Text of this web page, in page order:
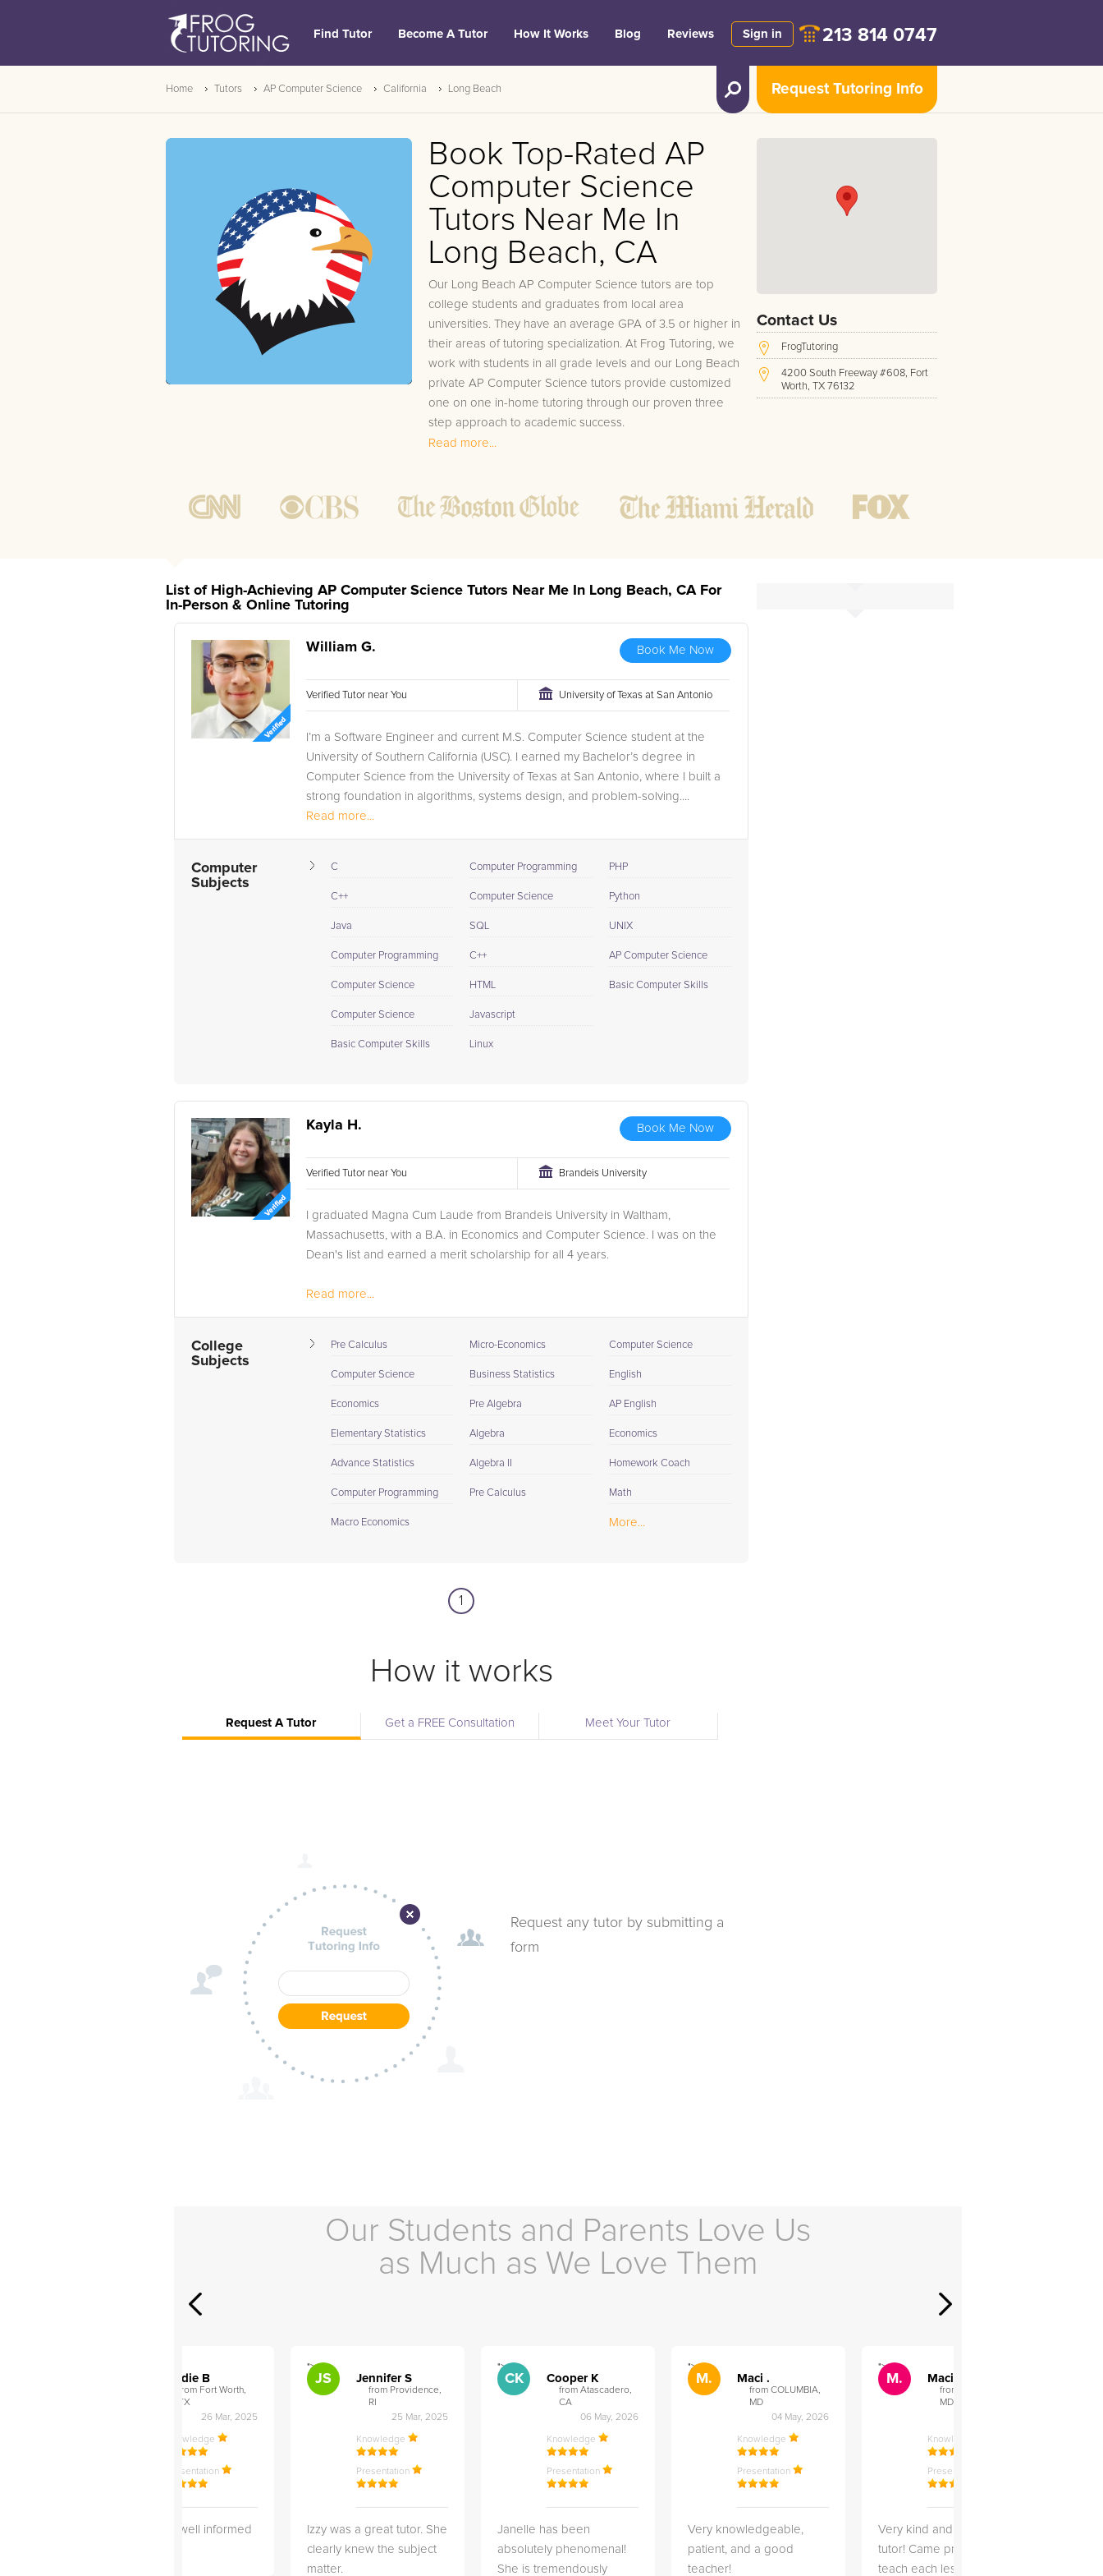
Find Tutor Become A Tutor How It Works Blog Reviews Sign in 213 814 0747
Request Tutoring Info
Home Tutors AP Computer Science California Long Beach
Book Top-Rated AP
Computer Science
Tutors Near Me In
Long Beach, CA
Our Long Beach AP Computer Science tutors are top
college students and graduates from local area
universities. They have an average GPA of 3.5 or higher in
their areas of tutoring specialization. At Frog Tutoring, we
work with students in all grade levels and our Long Beach
private AP Computer Science tutors provide customized
one on one in-home tutoring through our proven three
step approach to academic success.
concepts that might affect their abilities to learn
future lessons.
2. Reinforce key concepts they might have missed.
This ensures they will never be behind again. Your
tutor will also help with organization, study skills,
and note taking strategies.
also track student progress through detailed session
reports which will be available to you at the end of each
tutoring session. If it is okay with you, your tutor will
contact your child's teacher, for K-12, to get a more
and also to make sure that he/she and the teacher are
tutor in Long Beach, please call us or simply go to the tab
understanding and assistance needed for success.
Read more...
Contact Us
FrogTutoring
4200 South Freeway #608, Fort
Worth, TX 76132
Weekend 10 AM - 7 PM CST
Tutoring hours
List of High-Achieving AP Computer Science Tutors Near Me In Long Beach, CA For
In-Person & Online Tutoring
William G. Book Me Now
Verified Tutor near You University of Texas at San Antonio
I’m a Software Engineer and current M.S. Computer Science student at the
University of Southern California (USC). I earned my Bachelor’s degree in
Computer Science from the University of Texas at San Antonio, where I built a
strong foundation in algorithms, systems design, and problem-solving....
Read more...
Computer
Subjects
C
C++
Java
Computer Programming
Computer Science
Computer Science
Basic Computer Skills
Computer Programming
Computer Science
SQL
C++
HTML
Javascript
Linux
PHP
Python
UNIX
AP Computer Science
Basic Computer Skills
Kayla H. Book Me Now
Verified Tutor near You Brandeis University
I graduated Magna Cum Laude from Brandeis University in Waltham,
Massachusetts, with a B.A. in Economics and Computer Science. I was on the
Dean's list and earned a merit scholarship for all 4 years.
Read more...
College
Subjects
Pre Calculus
Computer Science
Economics
Elementary Statistics
Advance Statistics
Computer Programming
Macro Economics
Micro-Economics
Business Statistics
Pre Algebra
Algebra
Algebra II
Pre Calculus
Computer Science
English
AP English
Economics
Homework Coach
Math
More...
1
How it works
Request A Tutor Get a FREE Consultation Meet Your Tutor
Request any tutor by submitting a
form
Our Students and Parents Love Us
as Much as We Love Them
Addie B
from Fort Worth,
TX
26 Mar, 2025
Knowledge
Presentation
She is very well informed
">
JS Jennifer S
from Providence,
RI
25 Mar, 2025
Knowledge
Presentation
Izzy was a great tutor. She
clearly knew the subject
matter.
">
CK Cooper K
from Atascadero,
CA
06 May, 2026
Knowledge
Presentation
Janelle has been
absolutely phenomenal!
She is tremendously
">
M. Maci .
from COLUMBIA,
MD
04 May, 2026
Knowledge
Presentation
Very knowledgeable,
patient, and a good
teacher!
">
M. Maci .
from COLUMBIA,
MD
Knowledge
Presentation
Very kind and helpful
tutor! Came prepared to
teach each lesson and